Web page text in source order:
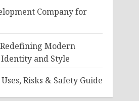
Company for
Modern
and Style
Risks & Safety Guide